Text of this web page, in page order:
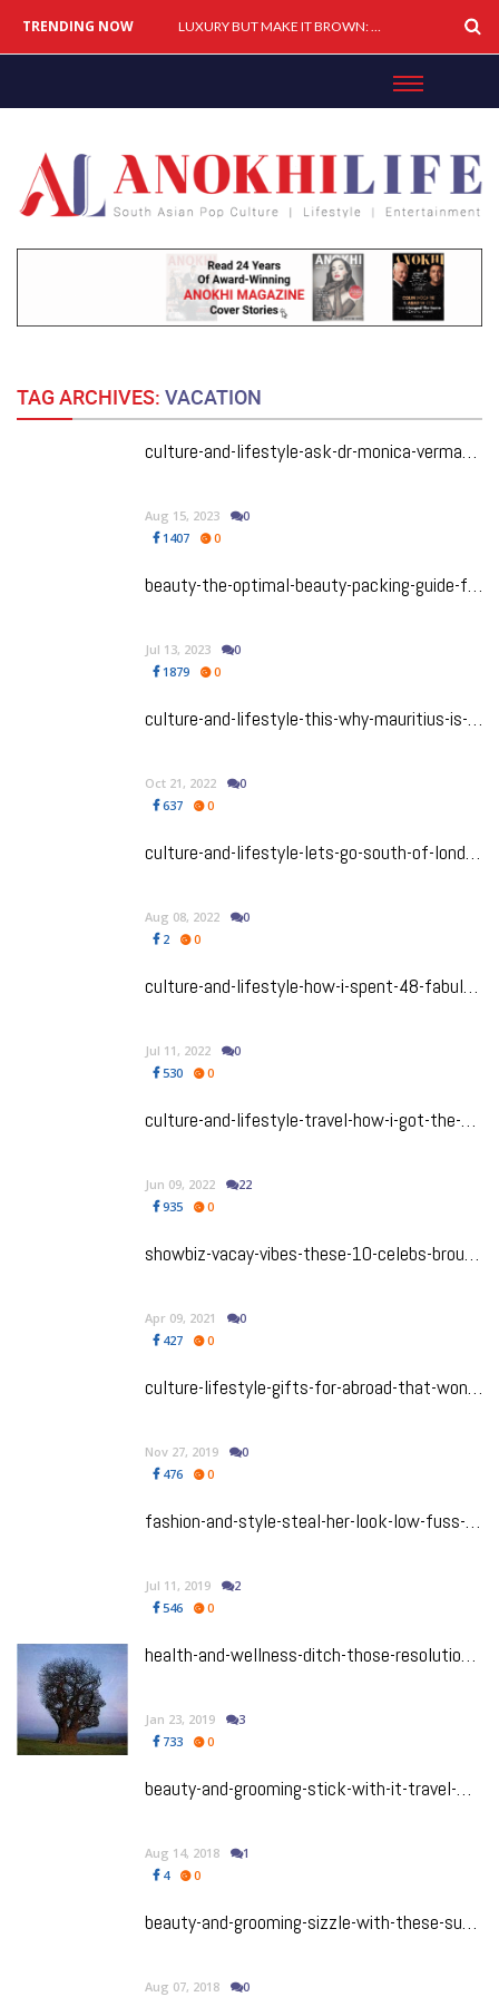
TRENDING NOW LUXURY BUT MAKE IT BROWN: How South Asians Are Buying, Building & Shaping Premium Brands
TAG ARCHIVES: VACATION
culture-and-lifestyle-ask-dr-monica-vermani-how-do-i-tell-my-brother-that-his-cottage-way-too-much-work
Aug 15, 2023
0
1407
0
beauty-the-optimal-beauty-packing-guide-for-your-summer-vacay
Jul 13, 2023
0
1879
0
culture-and-lifestyle-this-why-mauritius-is-my-happy-place
Oct 21, 2022
0
637
0
culture-and-lifestyle-lets-go-south-of-london-to-the-beautiful-southampton-and-portsmouth
Aug 08, 2022
0
2
0
culture-and-lifestyle-how-i-spent-48-fabulous-hours-in-lille-france
Jul 11, 2022
0
530
0
culture-and-lifestyle-travel-how-i-got-the-most-of-my-weekend-in-marbella-spain
Jun 09, 2022
22
935
0
showbiz-vacay-vibes-these-10-celebs-brought-bollywood-to-the-beach-in-the-maldives
Apr 09, 2021
0
427
0
culture-lifestyle-gifts-for-abroad-that-wont-break-the-bank
Nov 27, 2019
0
476
0
fashion-and-style-steal-her-look-low-fuss-high-fashion-sonam-kapoor-vacay-style-you-need-now
Jul 11, 2019
2
546
0
health-and-wellness-ditch-those-resolutions-this-mindful-checklist-is-what-you-need-to-flow-into-2019-just-right
Jan 23, 2019
3
733
0
beauty-and-grooming-stick-with-it-travel-without-melting-your-face-off-with-these-stick-beauty-products
Aug 14, 2018
1
4
0
beauty-and-grooming-sizzle-with-these-summer-hair-care-products-perfect-for-the-heat
Aug 07, 2018 0